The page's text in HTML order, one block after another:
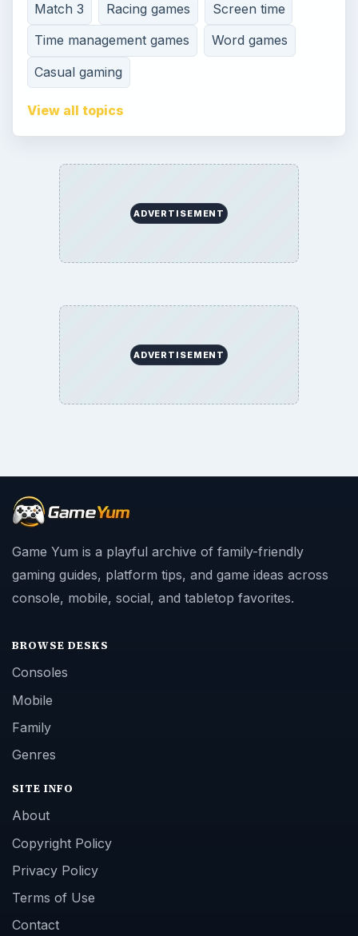
Match 3
Racing games
Screen time
Time management games
Word games
Casual gaming
View all topics
ADVERTISEMENT
ADVERTISEMENT
Game Yum is a playful archive of family-friendly
gaming guides, platform tips, and game ideas across
console, mobile, social, and tabletop favorites.
BROWSE DESKS
Consoles
Mobile
Family
Genres
SITE INFO
About
Copyright Policy
Privacy Policy
Terms of Use
Contact